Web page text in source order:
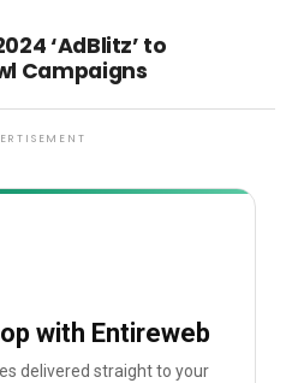
‘AdBlitz’ to
Campaigns
with Entireweb
delivered straight to your